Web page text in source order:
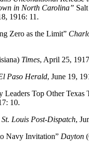
in North Carolina”
1916: 11.
Zero as the Limit”
Times, April 25,
Paso Herald, June 19,
Leaders Top Other Texas
10.
St. Louis Post-Dispatch,
Navy Invitation” Dayton